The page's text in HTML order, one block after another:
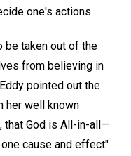
one's actions.
be taken out of the
from believing in
pointed out the
her well known
that God is All-in-all—
cause and effect"